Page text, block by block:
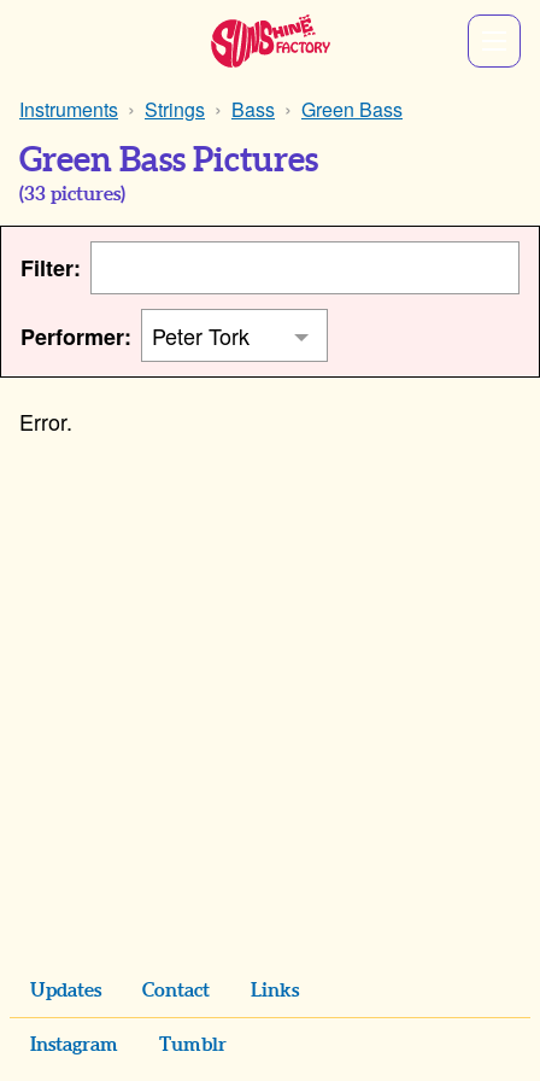
Instruments Strings Bass Green Bass
Green Bass Pictures
(33 pictures)
Filter:
Performer:
Updates Contact Links
Instagram Tumblr